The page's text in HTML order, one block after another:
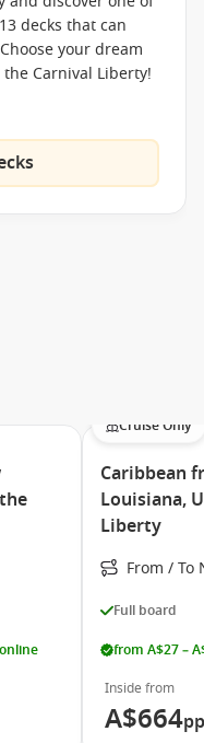
decks that can
your dream
Carnival Liberty!
Cruise Only
Caribbean
Louisiana,
Liberty
From / To
Full board
from A$27 –
Inside from
A$664pp